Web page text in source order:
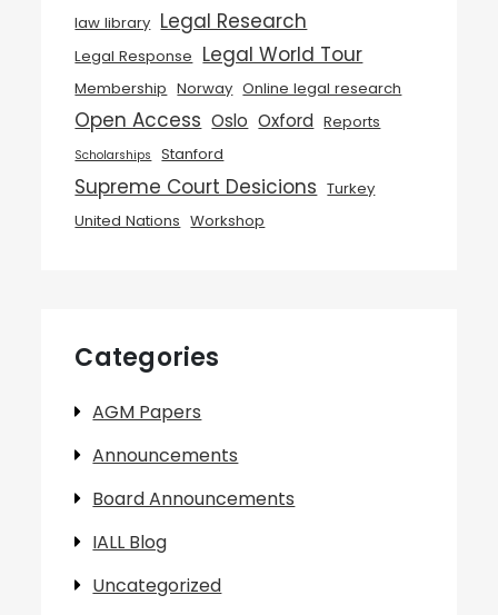
law library Legal Research
Legal Response Legal World Tour
Membership Norway Online legal research
Open Access Oslo Oxford Reports
Scholarships Stanford
Supreme Court Desicions Turkey
United Nations Workshop
Categories
AGM Papers
Announcements
Board Announcements
IALL Blog
Uncategorized